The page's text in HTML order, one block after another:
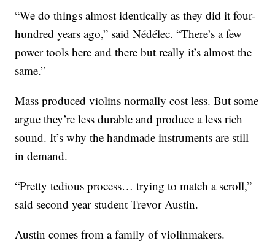
“We do things almost identically as they did it four-
hundred years ago,” said Nédélec. “There’s a few
power tools here and there but really it’s almost the
same.”
Mass produced violins normally cost less. But some
argue they’re less durable and produce a less rich
sound. It’s why the handmade instruments are still
in demand.
“Pretty tedious process… trying to match a scroll,”
said second year student Trevor Austin.
Austin comes from a family of violinmakers.